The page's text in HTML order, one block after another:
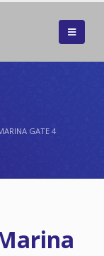
GATE 4